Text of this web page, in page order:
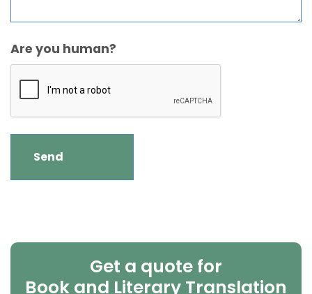
Are you human?
Get a quote for
Book and Literary Translation